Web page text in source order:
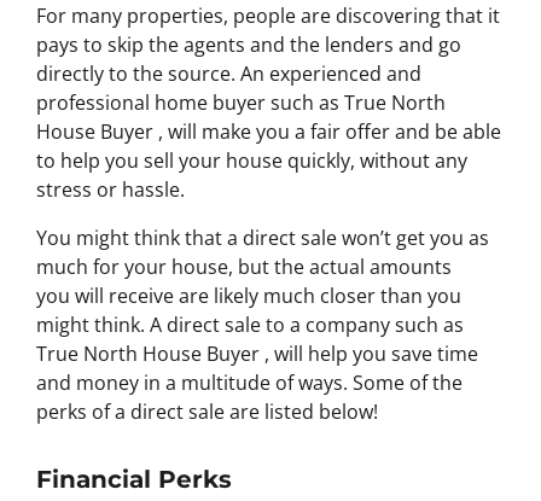
For many properties, people are discovering that it
pays to skip the agents and the lenders and go
directly to the source. An experienced and
professional home buyer such as True North
House Buyer , will make you a fair offer and be able
to help you sell your house quickly, without any
stress or hassle.
You might think that a direct sale won’t get you as
much for your house, but the actual amounts
you will receive are likely much closer than you
might think. A direct sale to a company such as
True North House Buyer , will help you save time
and money in a multitude of ways. Some of the
perks of a direct sale are listed below!
Financial Perks